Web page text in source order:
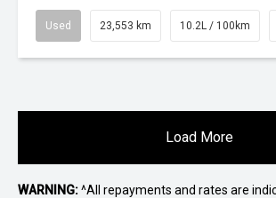
Used 23,553 km 10.2L / 100km
Load More
WARNING:^All repayments and rates are